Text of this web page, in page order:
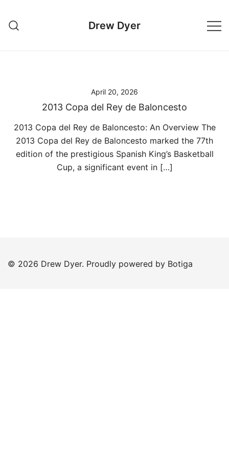
content
Drew Dyer
April 20, 2026
2013 Copa del Rey de Baloncesto
2013 Copa del Rey de Baloncesto: An Overview The
2013 Copa del Rey de Baloncesto marked the 77th
edition of the prestigious Spanish King’s Basketball
Cup, a significant event in […]
© 2026 Drew Dyer. Proudly powered by Botiga